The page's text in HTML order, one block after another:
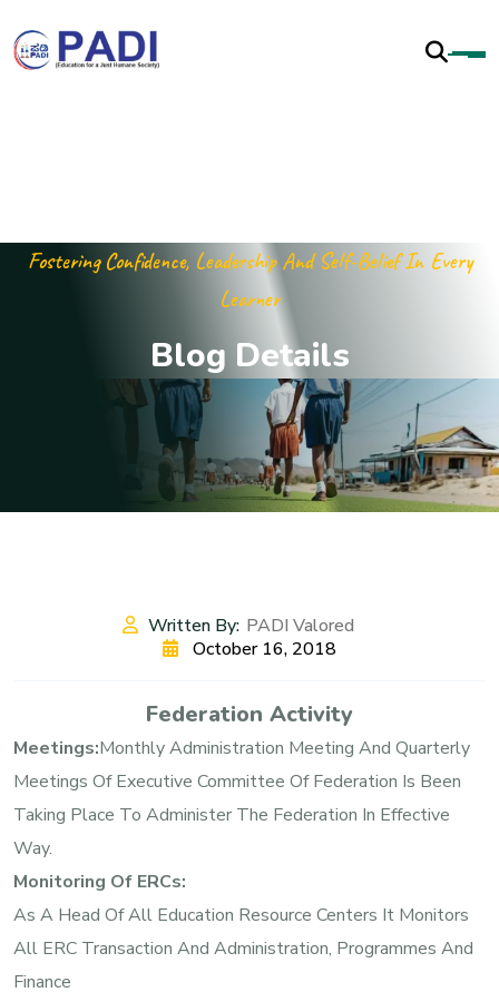
Fostering Confidence, Leadership And Self-Belief In Every
Learner
Blog Details
Written By: PADI Valored
October 16, 2018
Federation Activity
Meetings:Monthly Administration Meeting And Quarterly
Meetings Of Executive Committee Of Federation Is Been
Taking Place To Administer The Federation In Effective
Way.
Monitoring Of ERCs:
As A Head Of All Education Resource Centers It Monitors
All ERC Transaction And Administration, Programmes And
Finance